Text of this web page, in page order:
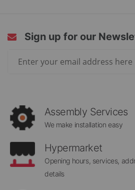
Sign up for our
Assembly Services
We make installation easy
Hypermarket
Opening hours, services,
details